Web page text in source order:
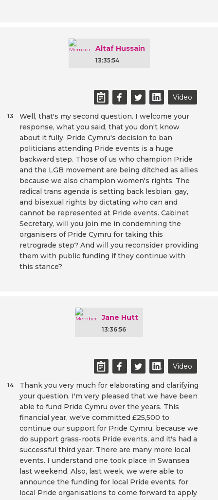
Altaf Hussain
13:35:54
Video
Well, that's my second question. I welcome your
response, what you said, that you don't know
about it fully. Pride Cymru's decision to ban
politicians attending Pride events is a huge
backward step. Those of us who champion Pride
and the LGB movement are being ditched as allies
because we also champion women's rights. The
radical trans agenda is setting back lesbian, gay,
and bisexual rights by dictating who can and
cannot be represented at Pride events. Cabinet
Secretary, will you join me in condemning the
organisers of Pride Cymru for taking this
retrograde step? And will you reconsider providing
them with public funding if they continue with
this stance?
13
Jane Hutt
13:36:56
Video
Thank you very much for elaborating and clarifying
your question. I'm very pleased that we have been
able to fund Pride Cymru over the years. This
financial year, we've committed £25,500 to
continue our support for Pride Cymru, because we
do support grass-roots Pride events, and it's had a
successful third year. There are many more local
events. I understand one took place in Swansea
last weekend. Also, last week, we were able to
announce the funding for local Pride events, for
local Pride organisations to come forward to apply
14